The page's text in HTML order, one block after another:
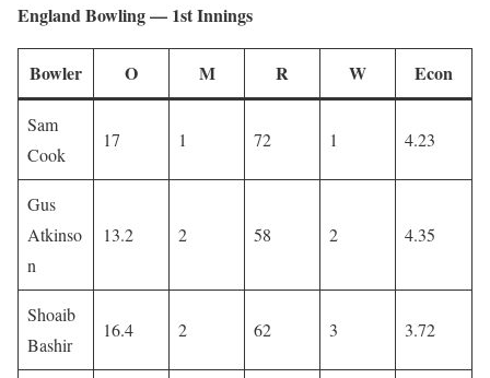
England Bowling — 1st Innings
Bowler O M R W Econ
Sam
Cook
17 1 72 1 4.23
Gus
Atkinso
n
13.2 2 58 2 4.35
Shoaib
Bashir
16.4 2 62 3 3.72